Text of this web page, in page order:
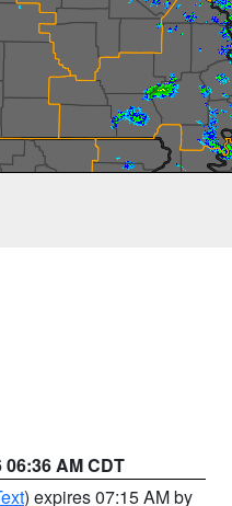
AM CDT
) expires 07:15 AM by